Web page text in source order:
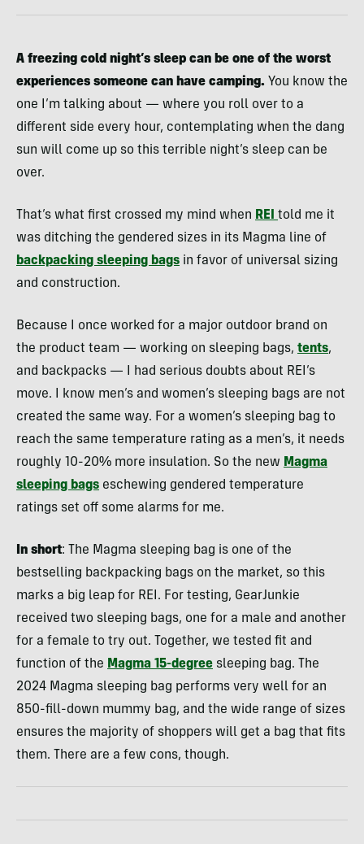
A freezing cold night’s sleep can be one of the worst
experiences someone can have camping. You know the
one I’m talking about — where you roll over to a
different side every hour, contemplating when the dang
sun will come up so this terrible night’s sleep can be
over.
That’s what first crossed my mind when REI told me it
was ditching the gendered sizes in its Magma line of
backpacking sleeping bags in favor of universal sizing
and construction.
Because I once worked for a major outdoor brand on
the product team — working on sleeping bags, tents,
and backpacks — I had serious doubts about REI’s
move. I know men’s and women’s sleeping bags are not
created the same way. For a women’s sleeping bag to
reach the same temperature rating as a men’s, it needs
roughly 10-20% more insulation. So the new Magma
sleeping bags eschewing gendered temperature
ratings set off some alarms for me.
In short: The Magma sleeping bag is one of the
bestselling backpacking bags on the market, so this
marks a big leap for REI. For testing, GearJunkie
received two sleeping bags, one for a male and another
for a female to try out. Together, we tested fit and
function of the Magma 15-degree sleeping bag. The
2024 Magma sleeping bag performs very well for an
850-fill-down mummy bag, and the wide range of sizes
ensures the majority of shoppers will get a bag that fits
them. There are a few cons, though.